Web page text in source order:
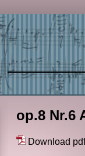
op.8 Nr.6
Download pdf